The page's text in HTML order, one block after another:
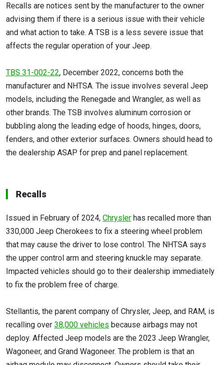
Recalls are notices sent by the manufacturer to the owner
advising them if there is a serious issue with their vehicle
and what action to take. A TSB is a less severe issue that
affects the regular operation of your Jeep.
TBS 31-002-22, December 2022, concerns both the
manufacturer and NHTSA. The issue involves several Jeep
models, including the Renegade and Wrangler, as well as
other brands. The TSB involves aluminum corrosion or
bubbling along the leading edge of hoods, hinges, doors,
fenders, and other exterior surfaces. Owners should head to
the dealership ASAP for prep and panel replacement.
Recalls
Issued in February of 2024, Chrysler has recalled more than
330,000 Jeep Cherokees to fix a steering wheel problem
that may cause the driver to lose control. The NHTSA says
the upper control arm and steering knuckle may separate.
Impacted vehicles should go to their dealership immediately
to fix the problem free of charge.
Stellantis, the parent company of Chrysler, Jeep, and RAM, is
recalling over 38,000 vehicles because airbags may not
deploy. Affected Jeep models are the 2023 Jeep Wrangler,
Wagoneer, and Grand Wagoneer. The problem is that an